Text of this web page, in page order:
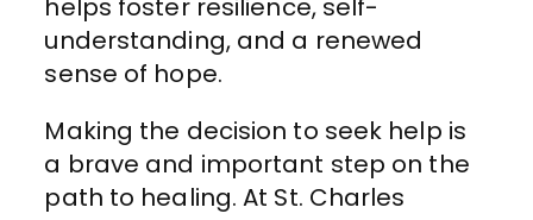
helps foster resilience, self-
understanding, and a renewed
sense of hope.
Making the decision to seek help is
a brave and important step on the
path to healing. At St. Charles